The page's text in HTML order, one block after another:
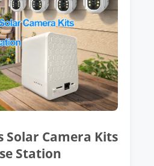
Solar Camera Kits
Station